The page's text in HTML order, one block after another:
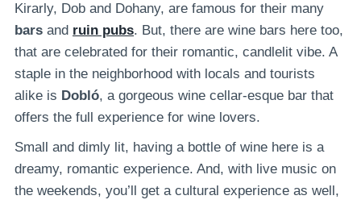
Kirarly, Dob and Dohany, are famous for their many
bars and ruin pubs. But, there are wine bars here too,
that are celebrated for their romantic, candlelit vibe. A
staple in the neighborhood with locals and tourists
alike is Dobló, a gorgeous wine cellar-esque bar that
offers the full experience for wine lovers.
Small and dimly lit, having a bottle of wine here is a
dreamy, romantic experience. And, with live music on
the weekends, you’ll get a cultural experience as well,